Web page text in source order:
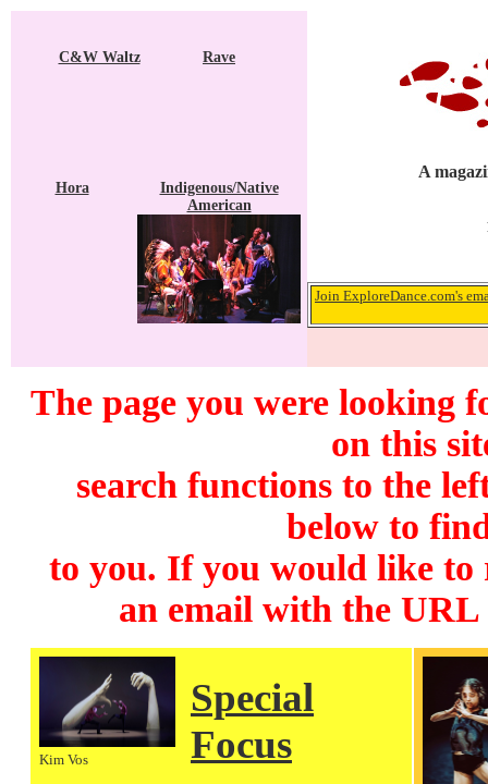
C&W Waltz Rave
Hora
Indigenous/Native
American
A
Join ExploreDance.com's
The page you were looking
on this
search functions to the
below to
to you. If you would like to
an email with the
Kim Vos
Special
Focus